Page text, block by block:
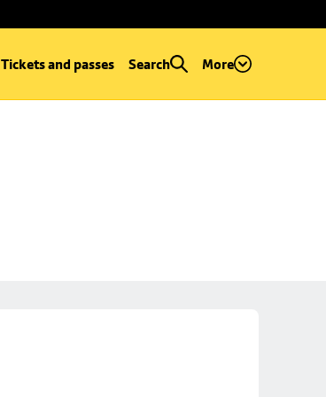
Tickets and passes Search More